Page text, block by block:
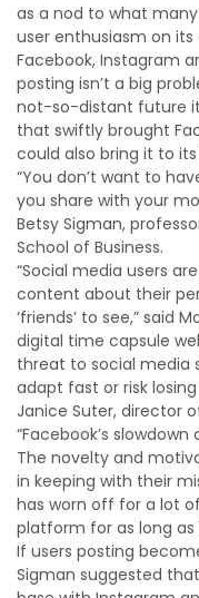
as a nod to what
user enthusiasm on
Facebook, Instagram
posting isn’t a big
not-so-distant future
that swiftly brought
could also bring it to its
“You don’t want to
you share with your
Betsy Sigman,
School of Business.
“Social media users
content about their
‘friends’ to see,” said
digital time capsule
threat to social media
adapt fast or risk
Janice Suter, director
“Facebook’s slowdown
The novelty and
in keeping with their
has worn off for a lot
platform for as long as
If users posting
Sigman suggested